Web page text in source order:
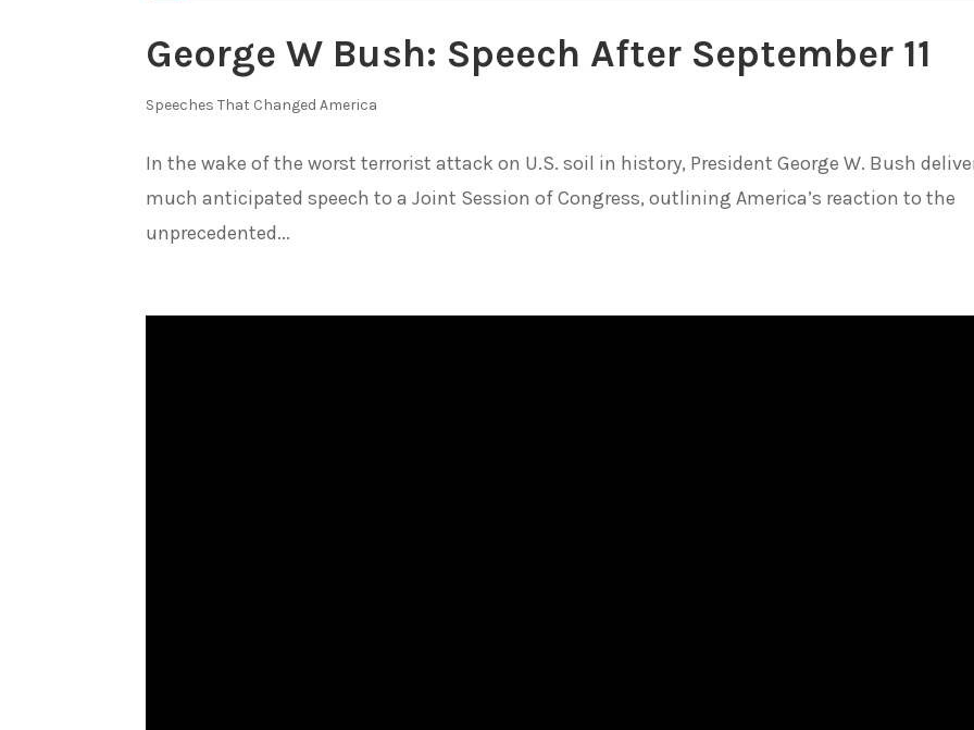
George W Bush: Speech After September 11
Speeches That Changed America
In the wake of the worst terrorist attack on U.S. soil in history, President George W. Bush
much anticipated speech to a Joint Session of Congress, outlining America’s reaction to the
unprecedented...